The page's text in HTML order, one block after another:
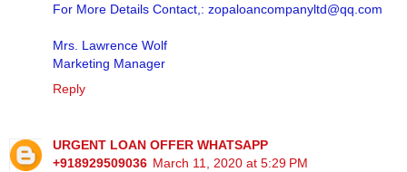
For More Details Contact,: zopaloancompanyltd@qq.com
Mrs. Lawrence Wolf
Marketing Manager
Reply
URGENT LOAN OFFER WHATSAPP
+918929509036 March 11, 2020 at 5:29 PM